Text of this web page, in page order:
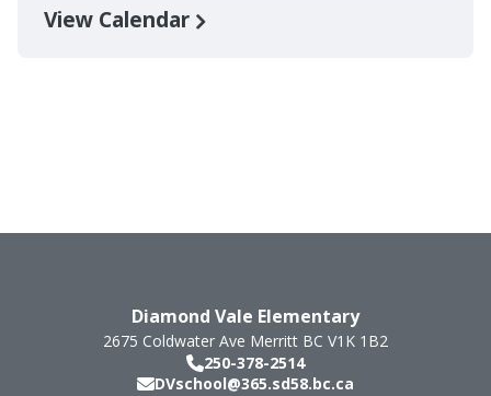
View Calendar
Diamond Vale Elementary
2675 Coldwater Ave Merritt BC V1K 1B2
250-378-2514
DVschool@365.sd58.bc.ca